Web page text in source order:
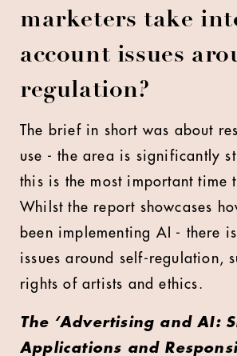
marketers take
account issues
regulation?
The brief in short was about
use - the area is significantly
this is the most important time
Whilst the report showcases
been implementing AI - there
issues around self-regulation,
rights of artists and ethics.
The ‘Advertising and AI:
Applications and